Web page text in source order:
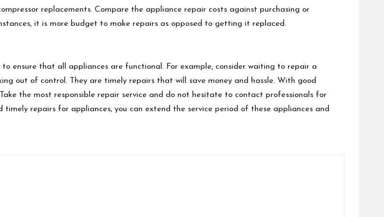
replacements. Compare the appliance repair costs against purchasing or
it is more budget to make repairs as opposed to getting it replaced.
ensure that all appliances are functional. For example, consider waiting to repair a
out of control. They are timely repairs that will save money and hassle. With good
the most responsible repair service and do not hesitate to contact professionals for
repairs for appliances, you can extend the service period of these appliances and